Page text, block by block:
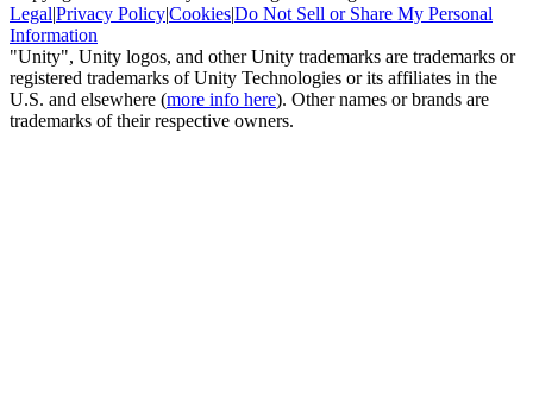
Legal|Privacy Policy|Cookies|Do Not Sell or Share My Personal
Information
"Unity", Unity logos, and other Unity trademarks are trademarks or
registered trademarks of Unity Technologies or its affiliates in the
U.S. and elsewhere (more info here). Other names or brands are
trademarks of their respective owners.